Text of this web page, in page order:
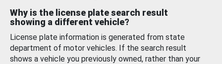
Why is the license plate search result
showing a different vehicle?
License plate information is generated from state
department of motor vehicles. If the search result
shows a vehicle you previously owned, rather than your